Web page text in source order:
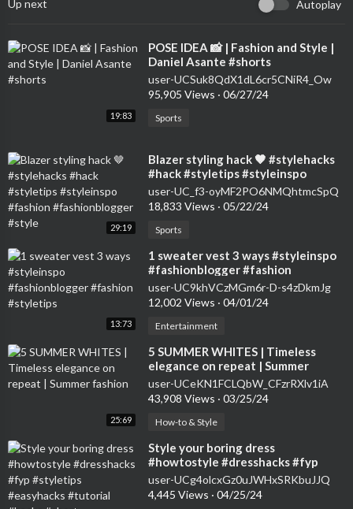
Up next Autoplay
19:83
⁣POSE IDEA 📸 | Fashion and Style |
Daniel Asante #shorts
user-UCSuk8QdX1dL6cr5CNiR4_Ow
95,905 Views · 06/27/24
Sports
29:19
⁣Blazer styling hack 🤎 #stylehacks
#hack #styletips #styleinspo
#fashion #fashionblogger #style
user-UC_f3-oyMF2PO6NMQhtmcSpQ
18,833 Views · 05/22/24
Sports
13:73
⁣1 sweater vest 3 ways #styleinspo
#fashionblogger #fashion
#styletips
user-UC9khVCzMGm6r-D-s4zDkmJg
12,002 Views · 04/01/24
Entertainment
25:69
⁣5 SUMMER WHITES | Timeless
elegance on repeat | Summer
fashion
user-UCeKN1FCLQbW_CFzrRXlv1iA
43,908 Views · 03/25/24
How-to & Style
⁣Style your boring dress
#howtostyle #dresshacks #fyp
#styletips #easyhacks #tutorial
#hacks #short
user-UCg4olcxGz0uJWHxSRKbuJJQ
4,445 Views · 04/25/24